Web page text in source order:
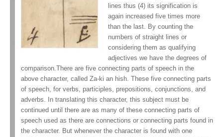
lines thus (4) its signification is
again increased five times more
than the last. By counting the
numbers of straight lines or
considering them as qualifying
adjectives we have the degrees of
comparison.There are five connecting parts of speech in the
above character, called Za-ki an hish. These five connecting parts
of speech, for verbs, participles, prepositions, conjunctions, and
adverbs. In translating this character, this subject must be
continued until there are as many of these connecting parts of
speech used as there are connections or connecting parts found in
the character. But whenever the character is found with one